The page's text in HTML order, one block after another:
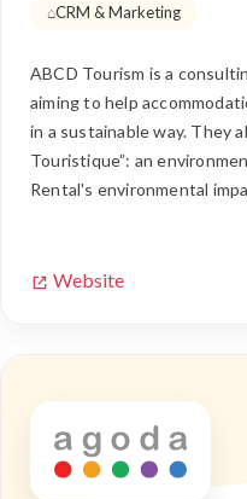
CRM & Marketing
ABCD Tourism is a
aiming to help
in a sustainable way. They
Touristique”: an
Rental's environmental
Website